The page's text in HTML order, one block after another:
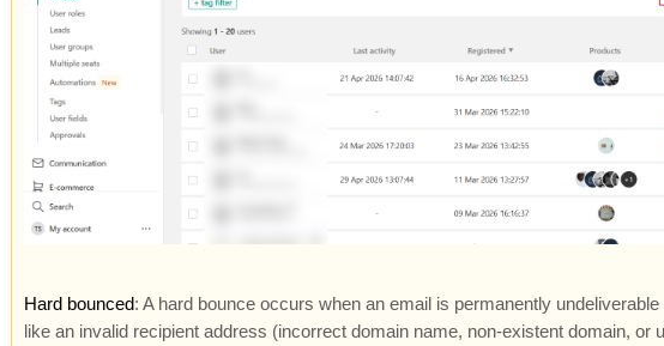
Hard bounced: A hard bounce occurs when an email is permanently
like an invalid recipient address (incorrect domain name, non-existent domain, or